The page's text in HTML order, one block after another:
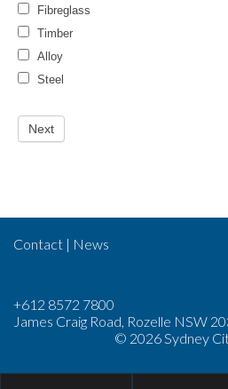
Fibreglass
Timber
Alloy
Steel
Contact | News
+612 8572 7800
James Craig Road, Rozelle NSW
© 2026 Sydney